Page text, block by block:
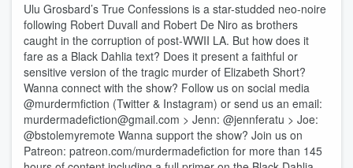
Ulu Grosbard’s True Confessions is a star-studded neo-noire
following Robert Duvall and Robert De Niro as brothers
caught in the corruption of post-WWII LA. But how does it
fare as a Black Dahlia text? Does it present a faithful or
sensitive version of the tragic murder of Elizabeth Short?
Wanna connect with the show? Follow us on social media
@murdermfiction (Twitter & Instagram) or send us an email:
murdermadefiction@gmail.com > Jenn: @jennferatu > Joe:
@bstolemyremote Wanna support the show? Join us on
Patreon: patreon.com/murdermadefiction for more than 145